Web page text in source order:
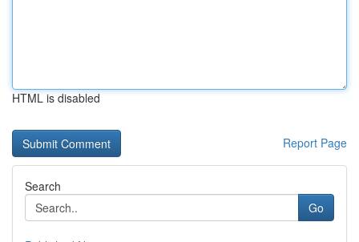
HTML is disabled
Report Page
Search
Go